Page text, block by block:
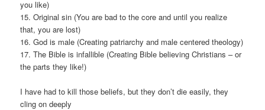
you like)
15. Original sin (You are bad to the core and until you realize
that, you are lost)
16. God is male (Creating patriarchy and male centered theology)
17. The Bible is infallible (Creating Bible believing Christians – or
the parts they like!)
I have had to kill those beliefs, but they don’t die easily, they
cling on deeply